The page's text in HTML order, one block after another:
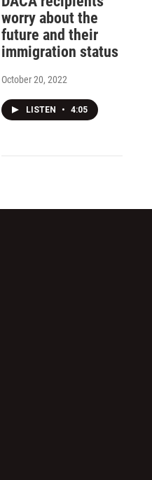
worry about the
future and their
immigration status
October 20, 2022
LISTEN • 4:05